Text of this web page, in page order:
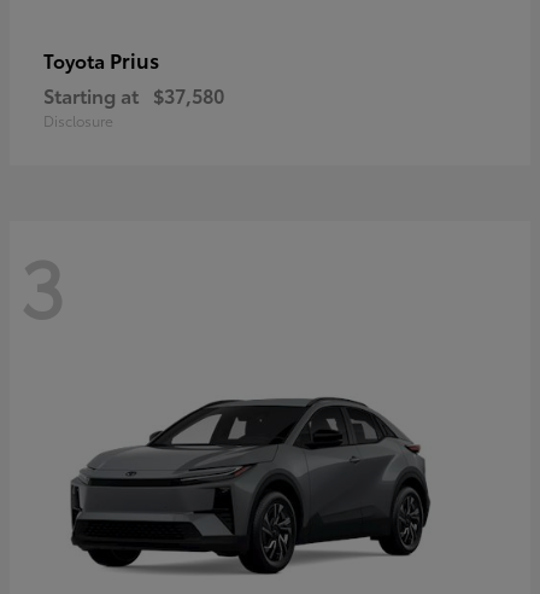
Toyota Prius
Starting at $37,580
Disclosure
3